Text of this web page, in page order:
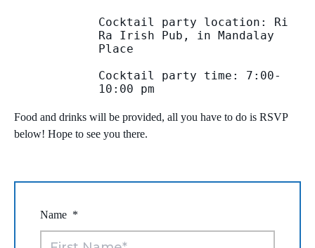
MICROSOFT AZURE
MICROSOFT LICENSING
WINDOWS 365 LINK
Cocktail party location: Ri
Ra Irish Pub, in Mandalay
Place
Cocktail party time: 7:00-
10:00 pm
Food and drinks will be provided, all you have to do is RSVP
below! Hope to see you there.
Name *